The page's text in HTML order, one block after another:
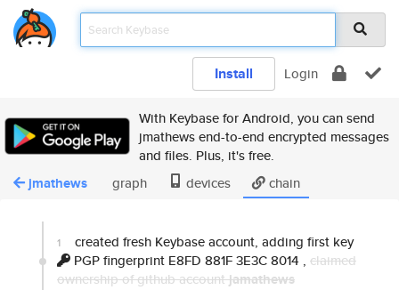
Install Login
With Keybase for Android, you can send
jmathews end-to-end encrypted messages
and files. Plus, it's free.
jmathews graph devices chain
1
created fresh Keybase account, adding first key
PGP fingerprint E8FD 881F 3E3C 8014 , claimed
ownership of github accountjamathews